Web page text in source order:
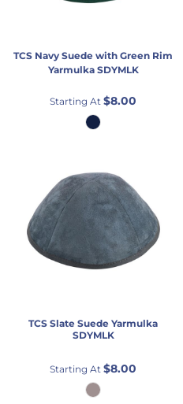
TCS Navy Suede with Green Rim
Yarmulka SDYMLK
Starting At$8.00
TCS Slate Suede Yarmulka
SDYMLK
Starting At$8.00